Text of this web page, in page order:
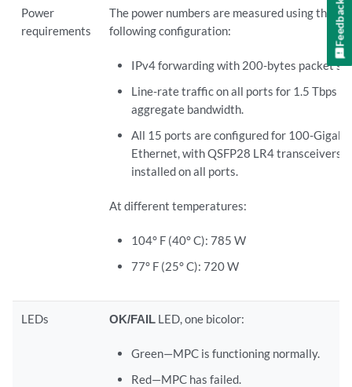
Power
requirements
The power numbers are measured using the
following configuration:
IPv4 forwarding with 200-bytes packet
Line-rate traffic on all ports for 1.5 Tbps
aggregate bandwidth.
All 15 ports are configured for 100-Gigabit
Ethernet, with QSFP28 LR4 transceivers
installed on all ports.
At different temperatures:
104° F (40° C): 785 W
77° F (25° C): 720 W
LEDs OK/FAIL LED, one bicolor:
Green—MPC is functioning normally.
Red—MPC has failed.
Feedback